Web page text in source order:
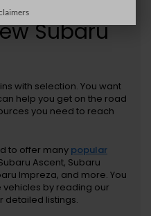
Subaru
with selection. You want
help you get on the road
you need to reach
to offer many popular
Ascent, Subaru
Impreza, and more. You
by reading our
detailed listings.